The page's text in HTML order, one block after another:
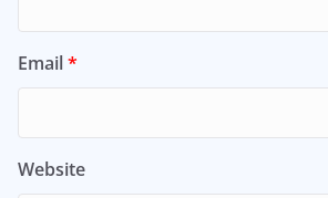
Email*
Website